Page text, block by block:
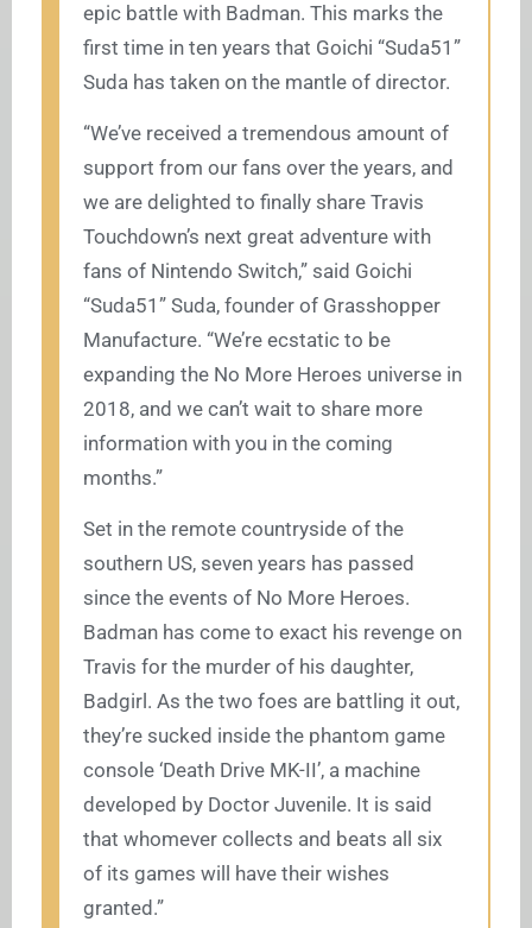
epic battle with Badman. This marks the
first time in ten years that Goichi “Suda51”
Suda has taken on the mantle of director.
“We’ve received a tremendous amount of
support from our fans over the years, and
we are delighted to finally share Travis
Touchdown’s next great adventure with
fans of Nintendo Switch,” said Goichi
“Suda51” Suda, founder of Grasshopper
Manufacture. “We’re ecstatic to be
expanding the No More Heroes universe in
2018, and we can’t wait to share more
information with you in the coming
months.”
Set in the remote countryside of the
southern US, seven years has passed
since the events of No More Heroes.
Badman has come to exact his revenge on
Travis for the murder of his daughter,
Badgirl. As the two foes are battling it out,
they’re sucked inside the phantom game
console ‘Death Drive MK-II’, a machine
developed by Doctor Juvenile. It is said
that whomever collects and beats all six
of its games will have their wishes
granted.”